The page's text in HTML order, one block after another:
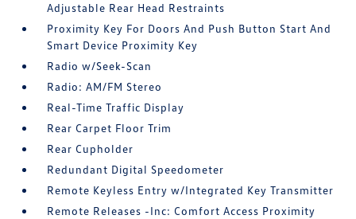
Adjustable Rear Head Restraints
Proximity Key For Doors And Push Button Start And
Smart Device Proximity Key
Radio w/Seek-Scan
Radio: AM/FM Stereo
Real-Time Traffic Display
Rear Carpet Floor Trim
Rear Cupholder
Redundant Digital Speedometer
Remote Keyless Entry w/Integrated Key Transmitter
Remote Releases -Inc: Comfort Access Proximity